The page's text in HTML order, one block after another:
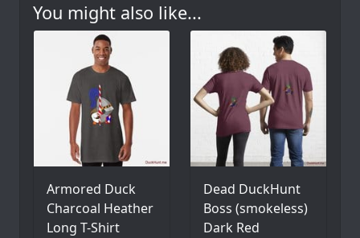
You might also like...
Armored Duck
Charcoal Heather
Long T-Shirt
Dead DuckHunt
Boss (smokeless)
Dark Red